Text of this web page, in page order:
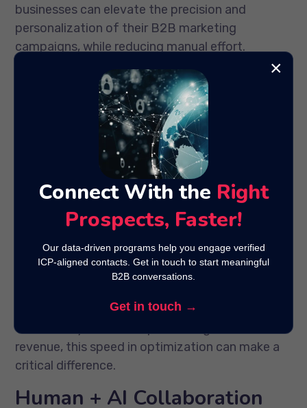
businesses can elevate the precision and
personalization of their B2B marketing
campaigns, while reducing manual effort.
Improving Campaign Testing
and Optimization
Optimization has always been key to campaign
success, but AI accelerates this process by
automating A/B testing and multivariate
analysis. Traditional testing can take weeks, but
AI can generate and test multiple versions of
campaign elements such as headlines, CTAs, or
visuals in real time.
The results? Faster insights and immediate
at their best. In B2B marketing campaigns,
where every lead can represent significant
revenue, this speed in optimization can make a
critical difference.
Human + AI Collaboration
×
Connect With the Right
Prospects, Faster!
Our data-driven programs help you engage verified
ICP-aligned contacts. Get in touch to start meaningful
B2B conversations.
Get in touch →